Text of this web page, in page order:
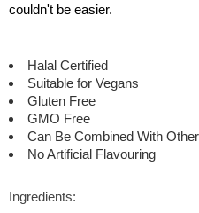
couldn't be easier.
Halal Certified
Suitable for Vegans
Gluten Free
GMO Free
Can Be Combined With
No Artificial Flavouring
Ingredients: